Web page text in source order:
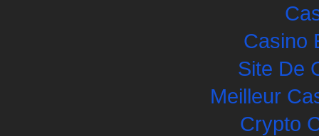
Casino
Site De
Meilleur
Crypto